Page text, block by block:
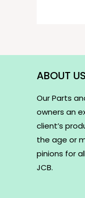
ABOUT US
Our Parts
owners an
client’s
the age or
pinions for
JCB.